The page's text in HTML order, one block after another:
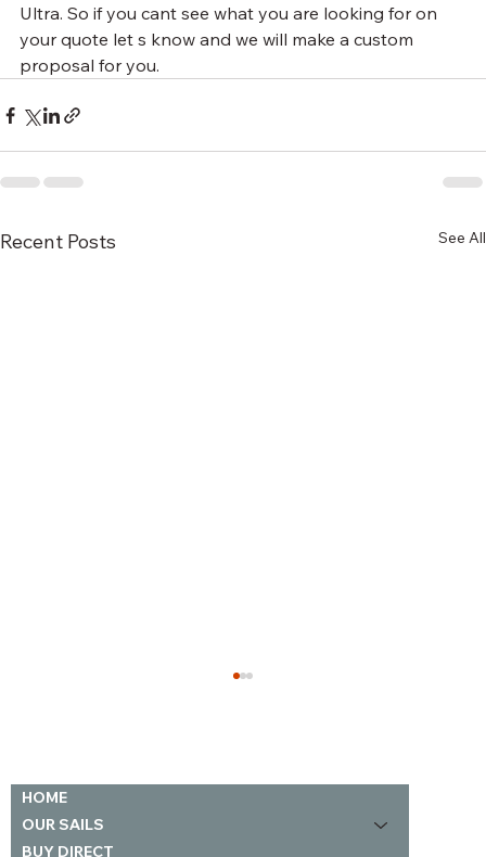
Ultra. So if you cant see what you are looking for on
your quote let s know and we will make a custom
proposal for you.
Recent Posts See All
HOME
OUR SAILS
BUY DIRECT